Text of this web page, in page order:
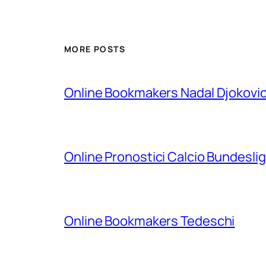
MORE POSTS
Online Bookmakers Nadal
Online Pronostici Calcio
Online Bookmakers Tedeschi